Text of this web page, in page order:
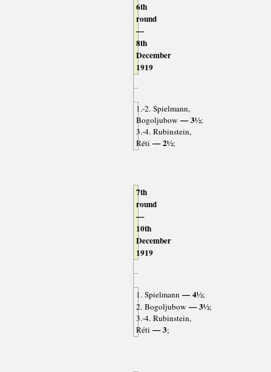
6th
round
—
8th
December
1919
1.-2. Spielmann,
Bogoljubow — 3½;
3.-4. Rubinstein,
Réti — 2½;
7th
round
—
10th
December
1919
1. Spielmann— 4½;
2. Bogoljubow — 3½;
3.-4. Rubinstein,
Réti — 3;